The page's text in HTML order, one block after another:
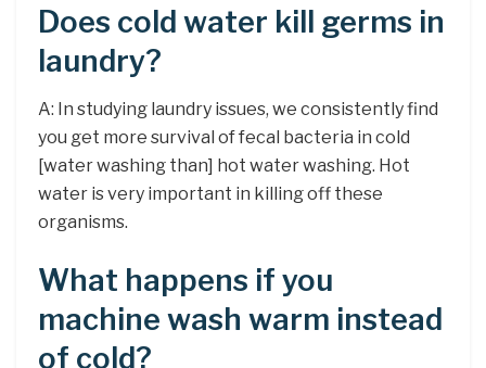
Does cold water kill germs in
laundry?
A: In studying laundry issues, we consistently find
you get more survival of fecal bacteria in cold
[water washing than] hot water washing. Hot
water is very important in killing off these
organisms.
What happens if you
machine wash warm instead
of cold?